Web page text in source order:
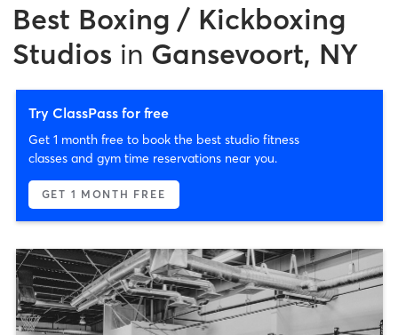
Best Boxing / Kickboxing
Studios in Gansevoort, NY
Try ClassPass for free
Get 1 month free to book the best studio fitness
classes and gym time reservations near you.
GET 1 MONTH FREE